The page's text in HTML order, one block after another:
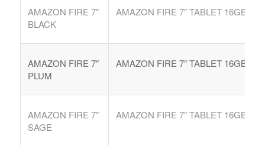
AMAZON FIRE 7″
BLACK
AMAZON FIRE 7″ TABLET 16GB
AMAZON FIRE 7″
PLUM
AMAZON FIRE 7″ TABLET 16GB
AMAZON FIRE 7″
SAGE
AMAZON FIRE 7″ TABLET 16GB